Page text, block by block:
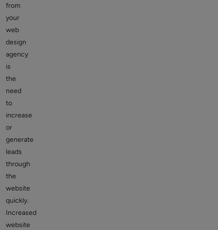
from
your
web
design
agency
is
the
need
to
increase
or
generate
leads
through
the
website
quickly.
Increased
website